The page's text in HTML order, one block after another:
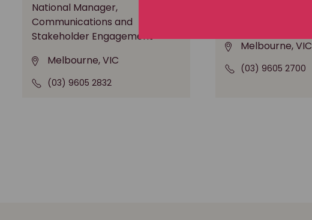
National Manager,
Communications and
Stakeholder Engagement
Melbourne, VIC
(03) 9605 2832
Melbourne, VIC
(03) 9605 2700